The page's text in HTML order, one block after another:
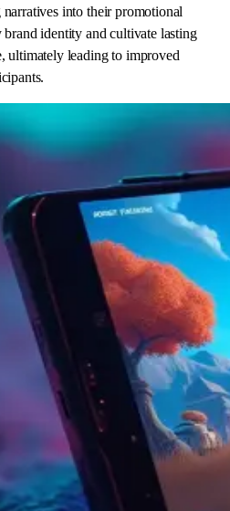
into their promotional
identity and cultivate lasting
ultimately leading to improved